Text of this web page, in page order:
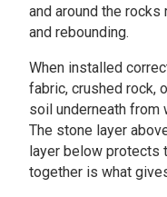
and around the rocks
and rebounding.
When installed
fabric, crushed rock,
soil underneath from
The stone layer
layer below protects
together is what